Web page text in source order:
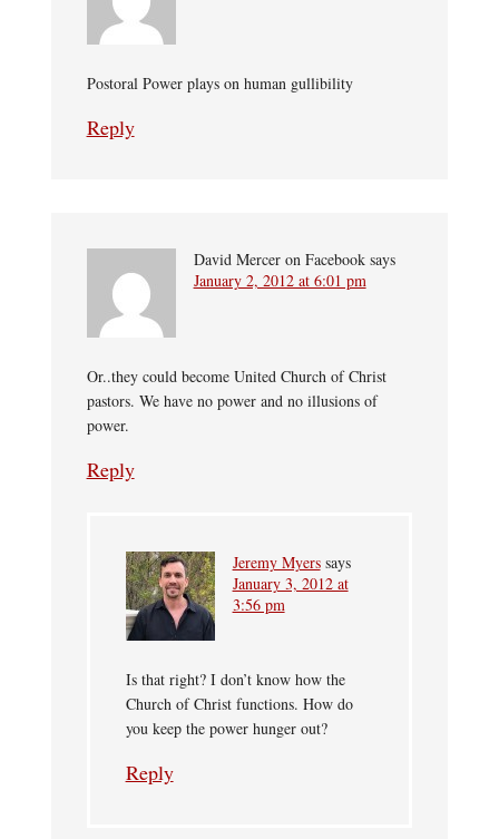
Postoral Power plays on human gullibility
Reply
David Mercer on Facebook says
January 2, 2012 at 6:01 pm
Or..they could become United Church of Christ
pastors. We have no power and no illusions of
power.
Reply
Jeremy Myers says
January 3, 2012 at
3:56 pm
Is that right? I don’t know how the
Church of Christ functions. How do
you keep the power hunger out?
Reply